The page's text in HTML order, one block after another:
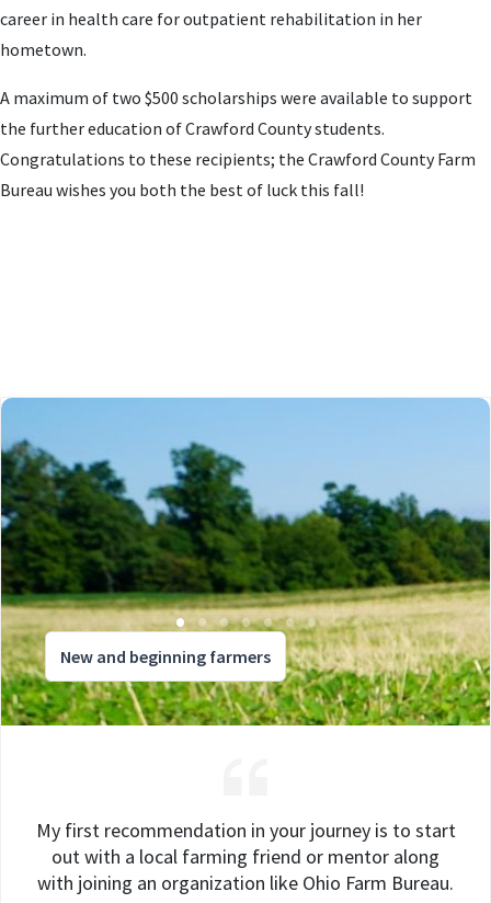
career in health care for outpatient rehabilitation in her
hometown.
A maximum of two $500 scholarships were available to support
the further education of Crawford County students.
Congratulations to these recipients; the Crawford County Farm
Bureau wishes you both the best of luck this fall!
New and beginning farmers
My first recommendation in your journey is to start
out with a local farming friend or mentor along
with joining an organization like Ohio Farm Bureau.